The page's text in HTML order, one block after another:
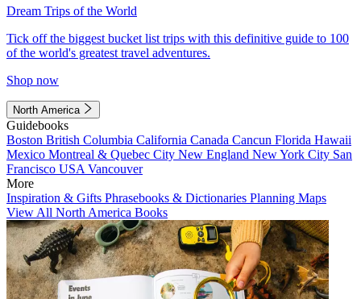
Dream Trips of the World
Tick off the biggest bucket list trips with this definitive guide to 100
of the world's greatest travel adventures.
Shop now
North America
Guidebooks
Boston British Columbia California Canada Cancun Florida Hawaii
Mexico Montreal & Quebec City New England New York City San
Francisco USA Vancouver
More
Inspiration & Gifts Phrasebooks & Dictionaries Planning Maps
View All North America Books